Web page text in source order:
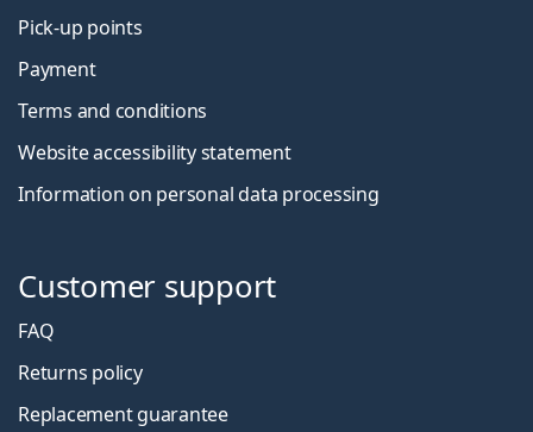
Pick-up points
Payment
Terms and conditions
Website accessibility statement
Information on personal data processing
Customer support
FAQ
Returns policy
Replacement guarantee